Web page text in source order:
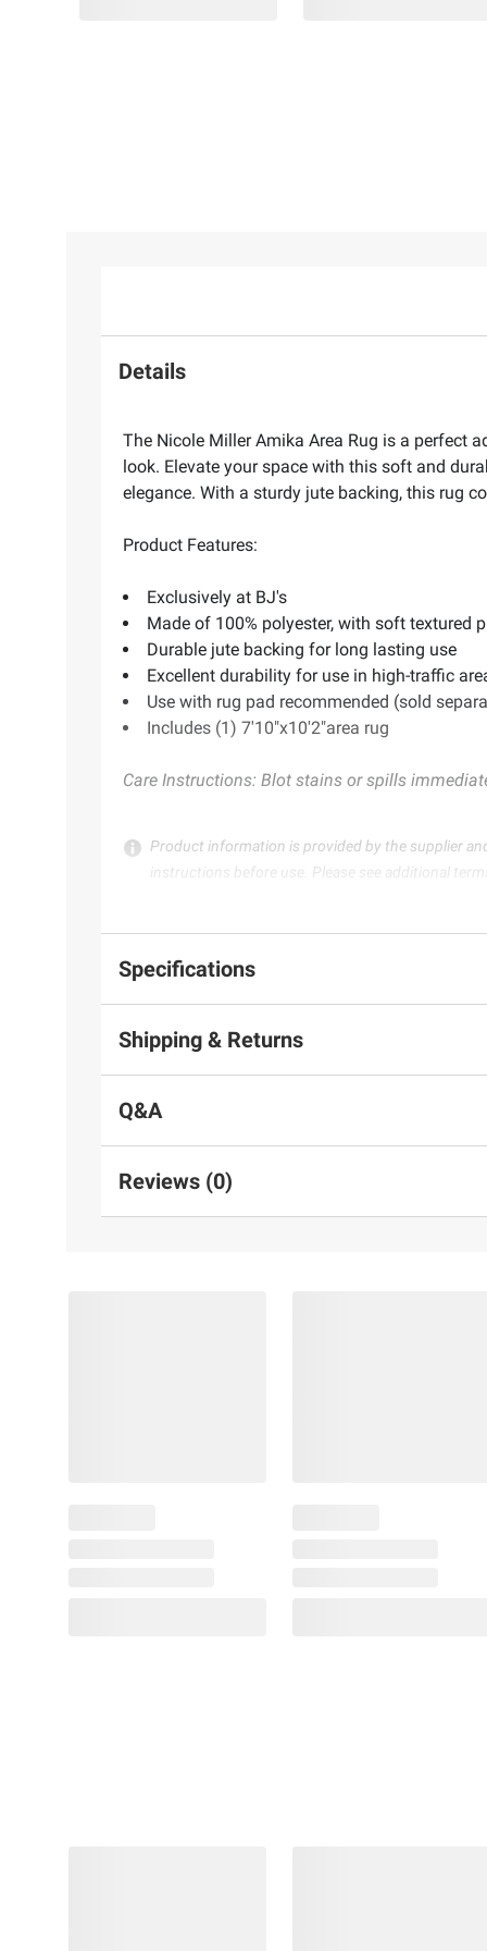
Details
The Nicole Miller Amika Area Rug is a perfect
look. Elevate your space with this soft and
elegance. With a sturdy jute backing, this rug
Product Features:
Exclusively at BJ's
Made of 100% polyester, with soft textured
Durable jute backing for long lasting use
Excellent durability for use in high-traffic
Use with rug pad recommended (sold
Includes (1) 7'10"x10'2"area rug
Care Instructions: Blot stains or spills
Product information is provided by the supplier
instructions before use. Please see additional
Specifications
Shipping & Returns
Q&A
Reviews (0)